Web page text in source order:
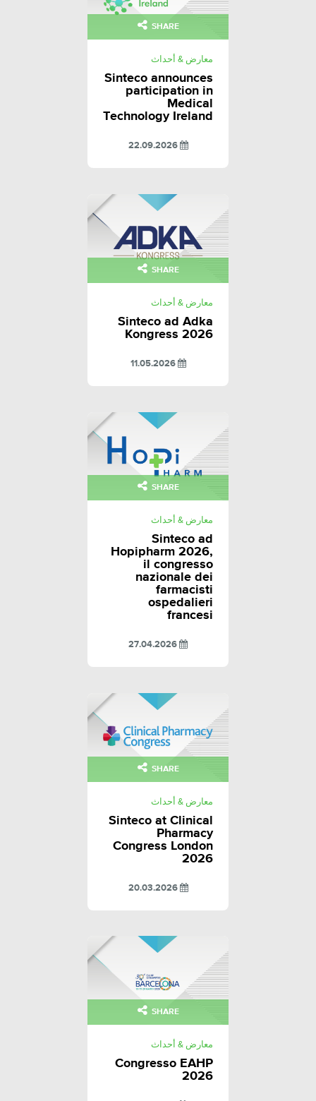
SHARE
معارض & أحداث
Sinteco announces
participation in
Medical
Technology Ireland
22.09.2026
SHARE
معارض & أحداث
Sinteco ad Adka
Kongress 2026
11.05.2026
SHARE
معارض & أحداث
Sinteco ad
Hopipharm 2026,
il congresso
nazionale dei
farmacisti
ospedalieri
francesi
SHARE
معارض & أحداث
Sinteco at Clinical
Pharmacy
Congress London
2026
20.03.2026
SHARE
معارض & أحداث
Congresso EAHP
2026